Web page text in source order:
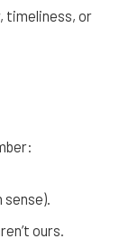
timeliness, or
ours.